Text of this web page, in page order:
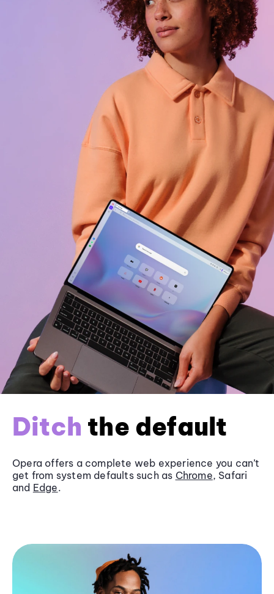
Ditch the default
Opera offers a complete web experience you can’t
get from system defaults such as Chrome, Safari
and Edge.